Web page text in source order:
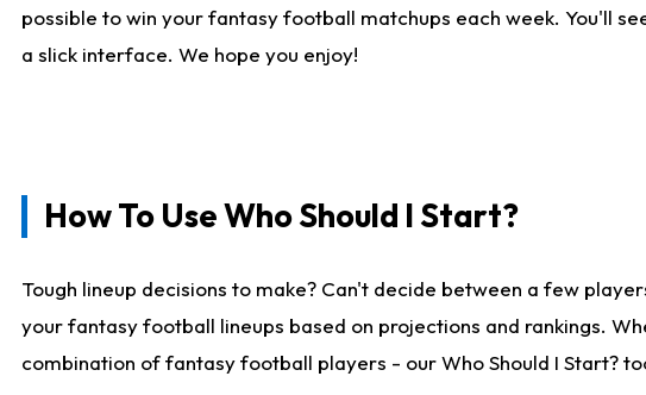
possible to win your fantasy football matchups each week. You'll
a slick interface. We hope you enjoy!
How To Use Who Should I Start?
Tough lineup decisions to make? Can't decide between a few
your fantasy football lineups based on projections and rankings.
combination of fantasy football players - our Who Should I Start?